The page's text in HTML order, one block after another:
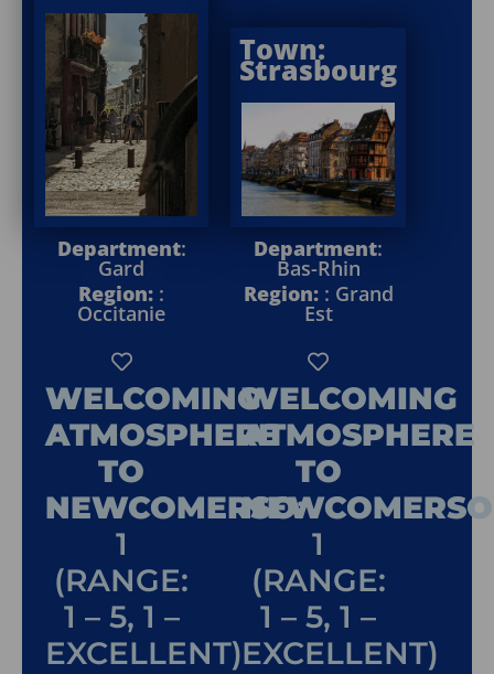
Department:
Gard
Region: :
Occitanie
WELCOMING
ATMOSPHERE
TO
NEWCOMERSO:
1
(RANGE:
1 – 5, 1 –
EXCELLENT)
Town:
Strasbourg
Department:
Bas-Rhin
Region: : Grand
Est
WELCOMING
ATMOSPHERE
TO
NEWCOMERSO
1
(RANGE:
1 – 5, 1 –
EXCELLENT)